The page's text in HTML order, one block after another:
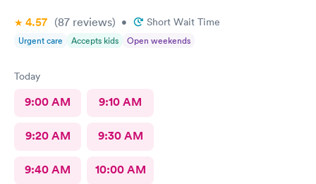
4.57 (87 reviews) • Short Wait Time
Urgent care Accepts kids Open weekends
Today
9:00 AM 9:10 AM
9:20 AM 9:30 AM
9:40 AM 10:00 AM